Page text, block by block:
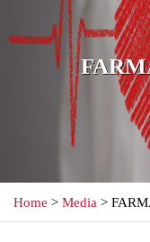
Home > Media >